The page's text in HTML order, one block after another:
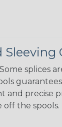
Some splices
and precise
off the spools.